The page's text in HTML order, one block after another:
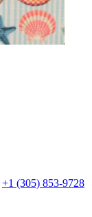
+1 (305) 853-9728